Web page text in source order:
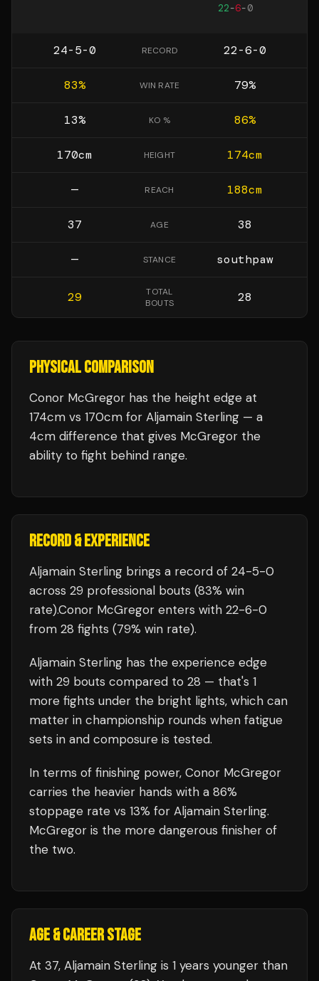
22-6-0
24-5-0 RECORD 22-6-0
83% WIN RATE 79%
13% KO % 86%
170cm HEIGHT 174cm
— REACH 188cm
37 AGE 38
— STANCE southpaw
29
TOTAL
BOUTS
28
PHYSICAL COMPARISON
Conor McGregor has the height edge at
174cm vs 170cm for Aljamain Sterling — a
4cm difference that gives McGregor the
ability to fight behind range.
RECORD & EXPERIENCE
Aljamain Sterling brings a record of 24-5-0
across 29 professional bouts (83% win
rate).Conor McGregor enters with 22-6-0
from 28 fights (79% win rate).
Aljamain Sterling has the experience edge
with 29 bouts compared to 28 — that's 1
more fights under the bright lights, which can
matter in championship rounds when fatigue
sets in and composure is tested.
In terms of finishing power, Conor McGregor
carries the heavier hands with a 86%
stoppage rate vs 13% for Aljamain Sterling.
McGregor is the more dangerous finisher of
the two.
AGE & CAREER STAGE
At 37, Aljamain Sterling is 1 years younger than